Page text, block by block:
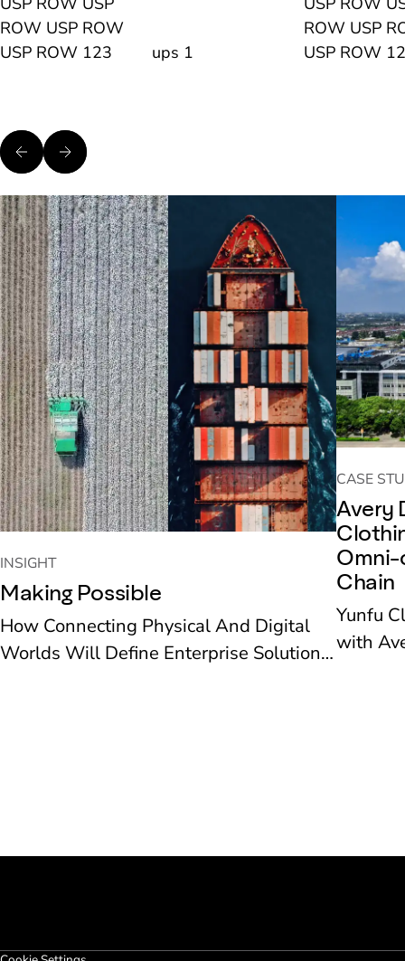
ROW USP ROW
USP ROW 123
ups 1
ROW USP
USP ROW
INSIGHT
Making Possible
How Connecting Physical And Digital
Worlds Will Define Enterprise Solutions
CASE
Avery
Omni-
Chain
Yunfu
with